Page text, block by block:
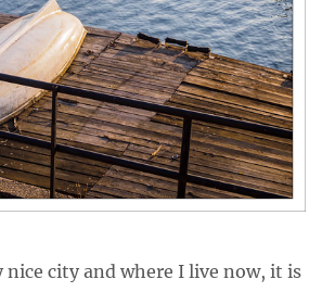
nice city and where I live now, it is